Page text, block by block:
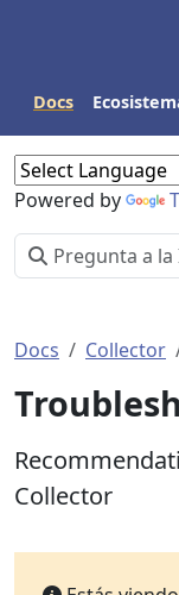
Docs
Powered by
Docs Collector
Collector